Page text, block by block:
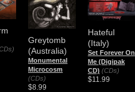
Greytomb
(Australia)
Monumental
Microcosm
(CDs)
$8.99
Hateful
(Italy)
Set Forever On
Me (Digipak
CD) (CDs)
$11.99